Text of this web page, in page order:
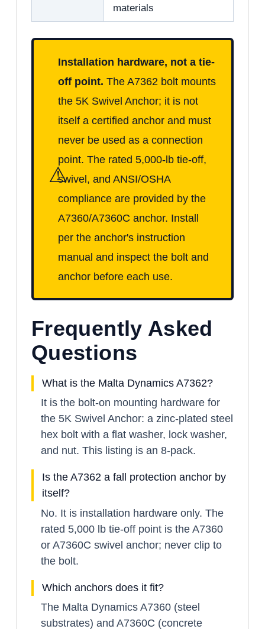
materials
⚠
Installation hardware, not a tie-
off point. The A7362 bolt mounts
the 5K Swivel Anchor; it is not
itself a certified anchor and must
never be used as a connection
point. The rated 5,000-lb tie-off,
swivel, and ANSI/OSHA
compliance are provided by the
A7360/A7360C anchor. Install
per the anchor's instruction
manual and inspect the bolt and
anchor before each use.
Frequently Asked
Questions
What is the Malta Dynamics A7362?
It is the bolt-on mounting hardware for
the 5K Swivel Anchor: a zinc-plated steel
hex bolt with a flat washer, lock washer,
and nut. This listing is an 8-pack.
Is the A7362 a fall protection anchor by
itself?
No. It is installation hardware only. The
rated 5,000 lb tie-off point is the A7360
or A7360C swivel anchor; never clip to
the bolt.
Which anchors does it fit?
The Malta Dynamics A7360 (steel
substrates) and A7360C (concrete